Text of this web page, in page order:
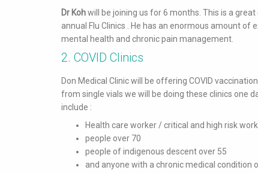
Dr Kohwill be joining us for 6 months. This is a
annual Flu Clinics . He has an enormous amount
mental health and chronic pain management.
2. COVID Clinics
Don Medical Clinic will be offering COVID
from single vials we will be doing these clinics one
include :
Health care worker / critical and high risk
people over 70
people of indigenous descent over 55
and anyone with a chronic medical condition